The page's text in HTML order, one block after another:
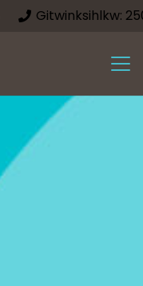
Gitwinksihlkw: